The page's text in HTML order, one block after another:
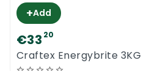
+Add
€33 20
Craftex Energybrite 3KG